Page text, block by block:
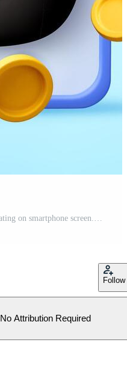
Follow
No Attribution Required